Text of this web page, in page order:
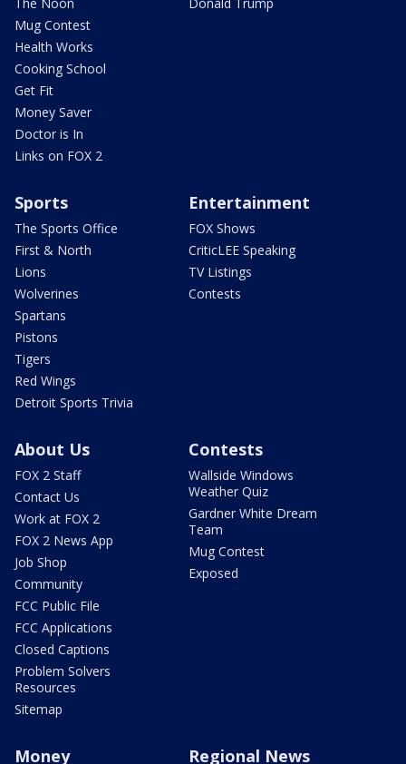
Mug Contest
Health Works
Cooking School
Get Fit
Money Saver
Doctor is In
Links on FOX 2
Sports
The Sports Office
First & North
Lions
Wolverines
Spartans
Pistons
Tigers
Red Wings
Detroit Sports Trivia
Entertainment
FOX Shows
CriticLEE Speaking
TV Listings
Contests
About Us
FOX 2 Staff
Contact Us
Work at FOX 2
FOX 2 News App
Job Shop
Community
FCC Public File
FCC Applications
Closed Captions
Problem Solvers
Resources
Sitemap
Contests
Wallside Windows
Weather Quiz
Gardner White Dream
Team
Mug Contest
Exposed
Money Regional News